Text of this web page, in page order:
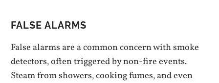
FALSE ALARMS
False alarms are a common concern with smoke
detectors‚ often triggered by non-fire events.
Steam from showers‚ cooking fumes‚ and even